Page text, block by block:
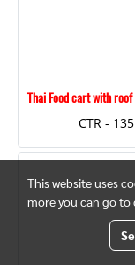
Thai Food cart with
CTR - 135
This website uses
more you can go to